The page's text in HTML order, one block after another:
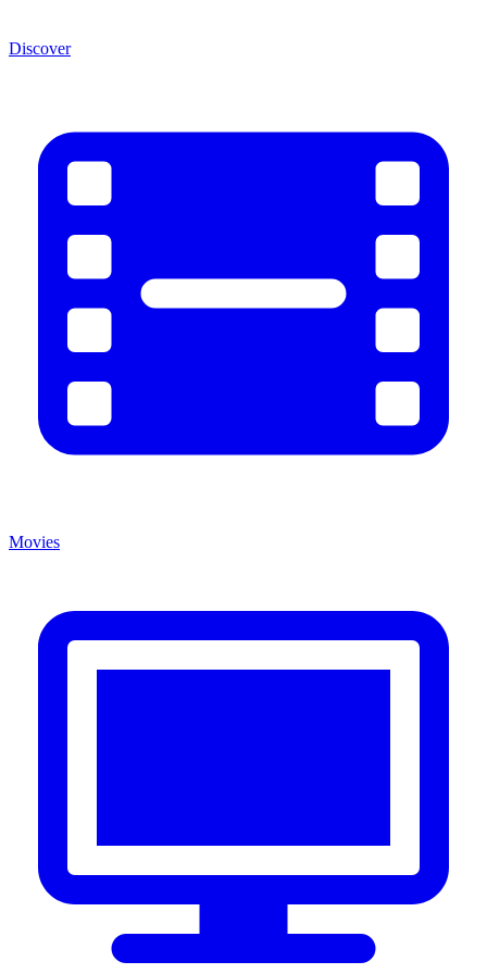
Discover
Movies